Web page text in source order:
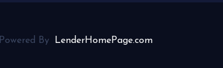
Powered By LenderHomePage.com